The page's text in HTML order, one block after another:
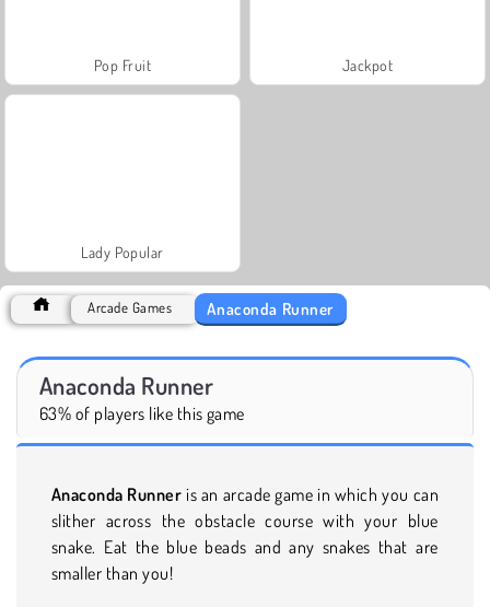
Pop Fruit Jackpot
Lady Popular
Arcade Games Anaconda Runner
Anaconda Runner
63% of players like this game
Anaconda Runner is an arcade game in which you can
slither across the obstacle course with your blue
snake. Eat the blue beads and any snakes that are
smaller than you!